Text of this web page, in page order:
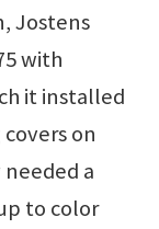
Jostens
with
it installed
on
a
to color